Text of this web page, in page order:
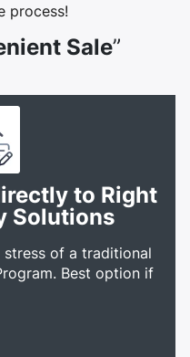
process!
Sale”
to Right
Solutions
stress of a traditional
Best option if